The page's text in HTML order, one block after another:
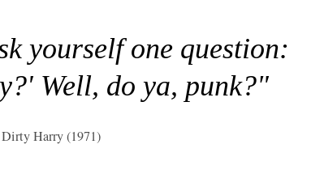
yourself one question:
Well, do ya, punk?"
Dirty Harry (1971)